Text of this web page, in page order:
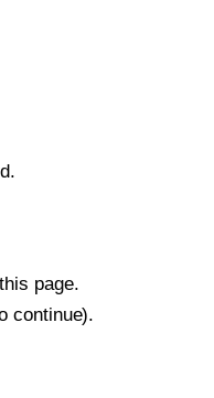
page.
continue).